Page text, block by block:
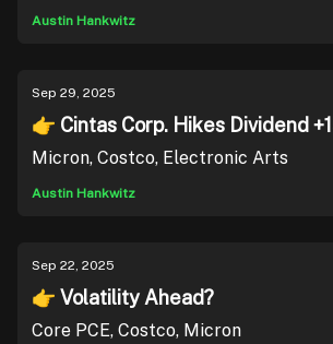
Austin Hankwitz
Sep 29, 2025
👉 Cintas Corp. Hikes Dividend
Micron, Costco, Electronic Arts
Austin Hankwitz
Sep 22, 2025
👉 Volatility Ahead?
Core PCE, Costco, Micron